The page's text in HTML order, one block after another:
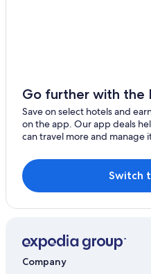
Hotels near Madrid
Accor Hotels in Madrid
Cheap Hotels in Madrid
Family Hotels in Madrid
Historic Hotels in Madrid
Hotels with Parking in
Hotels with Pool in Madrid
Go further with the
Save on select hotels and
on the app. Our app deals
can travel more and manage
Switch
Company